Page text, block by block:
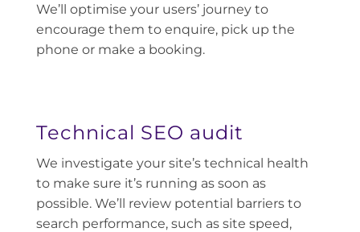
We’ll optimise your users’ journey to
encourage them to enquire, pick up the
phone or make a booking.
Technical SEO audit
We investigate your site’s technical health
to make sure it’s running as soon as
possible. We’ll review potential barriers to
search performance, such as site speed,